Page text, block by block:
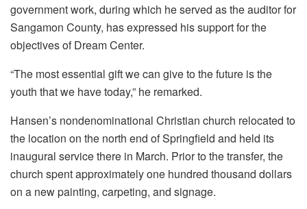
government work, during which he served as the auditor for
Sangamon County, has expressed his support for the
objectives of Dream Center.
“The most essential gift we can give to the future is the
youth that we have today,” he remarked.
Hansen’s nondenominational Christian church relocated to
the location on the north end of Springfield and held its
inaugural service there in March. Prior to the transfer, the
church spent approximately one hundred thousand dollars
on a new painting, carpeting, and signage.